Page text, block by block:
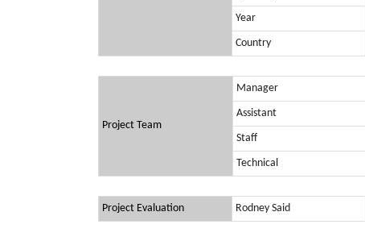
Year
Country
Project Team
Manager
Assistant
Staff
Technical
Project Evaluation Rodney Said